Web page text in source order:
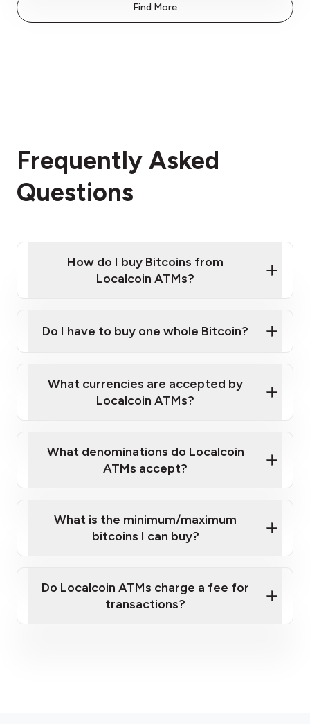
Find More
Frequently Asked
Questions
How do I buy Bitcoins from
Localcoin ATMs?
Localcoin ATM near you
Do I have to buy one whole Bitcoin?
What currencies are accepted by
Localcoin ATMs?
What denominations do Localcoin
ATMs accept?
What is the minimum/maximum
bitcoins I can buy?
Do Localcoin ATMs charge a fee for
transactions?